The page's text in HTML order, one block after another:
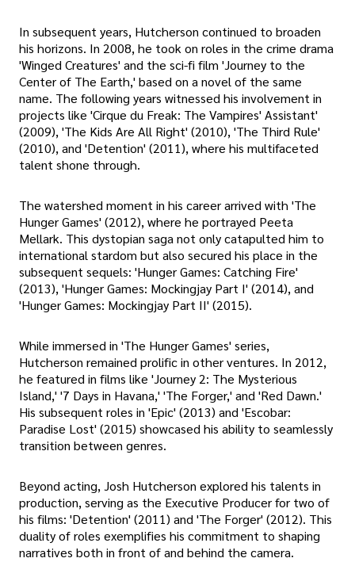
In subsequent years, Hutcherson continued to broaden
his horizons. In 2008, he took on roles in the crime drama
'Winged Creatures' and the sci-fi film 'Journey to the
Center of The Earth,' based on a novel of the same
name. The following years witnessed his involvement in
projects like 'Cirque du Freak: The Vampires' Assistant'
(2009), 'The Kids Are All Right' (2010), 'The Third Rule'
(2010), and 'Detention' (2011), where his multifaceted
talent shone through.
The watershed moment in his career arrived with 'The
Hunger Games' (2012), where he portrayed Peeta
Mellark. This dystopian saga not only catapulted him to
international stardom but also secured his place in the
subsequent sequels: 'Hunger Games: Catching Fire'
(2013), 'Hunger Games: Mockingjay Part I' (2014), and
'Hunger Games: Mockingjay Part II' (2015).
While immersed in 'The Hunger Games' series,
Hutcherson remained prolific in other ventures. In 2012,
he featured in films like 'Journey 2: The Mysterious
Island,' '7 Days in Havana,' 'The Forger,' and 'Red Dawn.'
His subsequent roles in 'Epic' (2013) and 'Escobar:
Paradise Lost' (2015) showcased his ability to seamlessly
transition between genres.
Beyond acting, Josh Hutcherson explored his talents in
production, serving as the Executive Producer for two of
his films: 'Detention' (2011) and 'The Forger' (2012). This
duality of roles exemplifies his commitment to shaping
narratives both in front of and behind the camera.